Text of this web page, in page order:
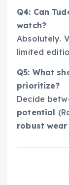
Q4: Can
watch?
Absolutely.
limited
Q5: What
prioritize?
Decide
potential
robust wear